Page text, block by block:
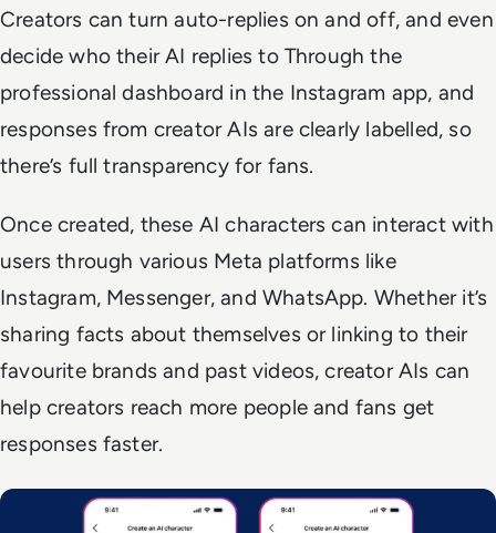
Creators can turn auto-replies on and off, and even
decide who their AI replies to Through the
professional dashboard in the Instagram app, and
responses from creator AIs are clearly labelled, so
there’s full transparency for fans.
Once created, these AI characters can interact with
users through various Meta platforms like
Instagram, Messenger, and WhatsApp. Whether it’s
sharing facts about themselves or linking to their
favourite brands and past videos, creator AIs can
help creators reach more people and fans get
responses faster.